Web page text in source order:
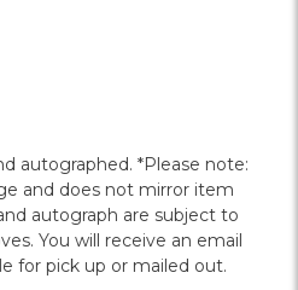
autographed. *Please note:
and does not mirror item
autograph are subject to
You will receive an email
for pick up or mailed out.